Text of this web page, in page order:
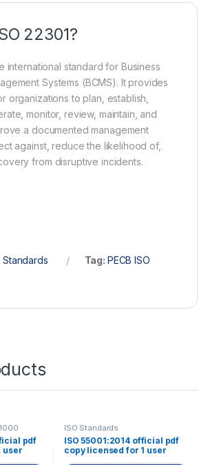
22301?
international standard for Business
Systems (BCMS). It provides
organizations to plan, establish,
monitor, review, maintain, and
a documented management
against, reduce the likelihood of,
from disruptive incidents.
Standards Tag: PECB ISO
pdf
user
ISO Standards
ISO 55001:2014 official pdf
copy licensed for 1 user